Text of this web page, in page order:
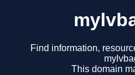
Find information,
This domain